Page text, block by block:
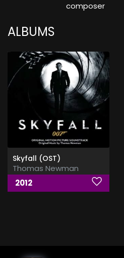
composer
ALBUMS
Skyfall (OST)
Thomas Newman
2012